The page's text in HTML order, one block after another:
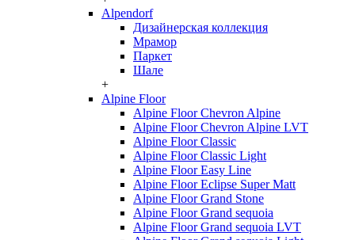
Alpendorf
Дизайнерская коллекция
Мрамор
Паркет
Шале
+
Alpine Floor
Alpine Floor Chevron Alpine
Alpine Floor Chevron Alpine LVT
Alpine Floor Classic
Alpine Floor Classic Light
Alpine Floor Easy Line
Alpine Floor Eclipse Super Matt
Alpine Floor Grand Stone
Alpine Floor Grand sequoia
Alpine Floor Grand sequoia LVT